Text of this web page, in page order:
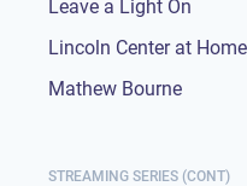
Leave a Light On
Lincoln Center at Home
Mathew Bourne
STREAMING SERIES (CONT)